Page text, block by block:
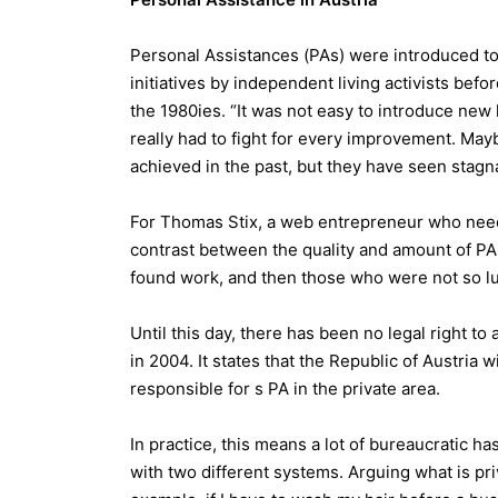
Personal Assistances (PAs) were introduced
initiatives by independent living activists
the 1980ies. “It was not easy to introduce
really had to fight for every improvement.
achieved in the past, but they have seen
For Thomas Stix, a web entrepreneur who
contrast between the quality and amount of
found work, and then those who were not so
Until this day, there has been no legal right to
in 2004. It states that the Republic of Austria
responsible for s PA in the private area.
In practice, this means a lot of bureaucratic
with two different systems. Arguing what is